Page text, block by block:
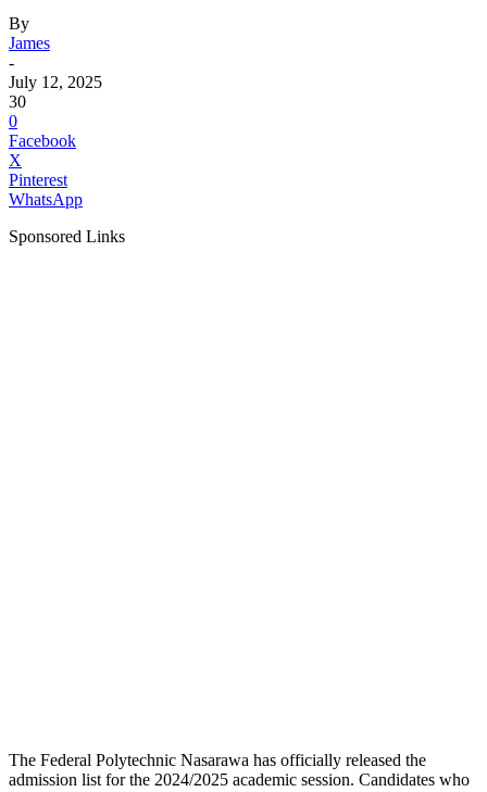
By
James
-
July 12, 2025
30
0
Facebook
X
Pinterest
WhatsApp
Sponsored Links
The Federal Polytechnic Nasarawa has officially released the
admission list for the 2024/2025 academic session. Candidates who